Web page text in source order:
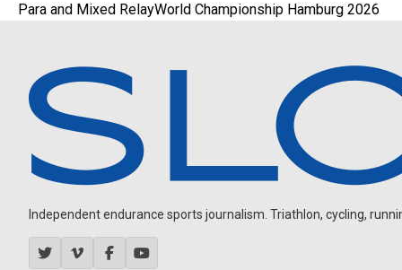
Para and Mixed RelayWorld Championship Hamburg 2026
Independent endurance sports journalism. Triathlon, cycling,